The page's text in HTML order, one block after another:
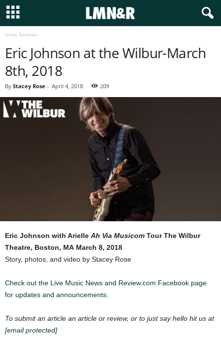
Show Reviews
Eric Johnson at the Wilbur-March
8th, 2018
By Stacey Rose - April 4, 2018 209
Eric Johnson with Arielle Ah Via Musicom Tour The Wilbur
Theatre, Boston, MA March 8, 2018
Story, photos, and video by Stacey Rose
Check out the Live Music News and Review.com Facebook page
for updates and announcements.
To submit an article an article or review, or to just say hello hit us at
[email protected]